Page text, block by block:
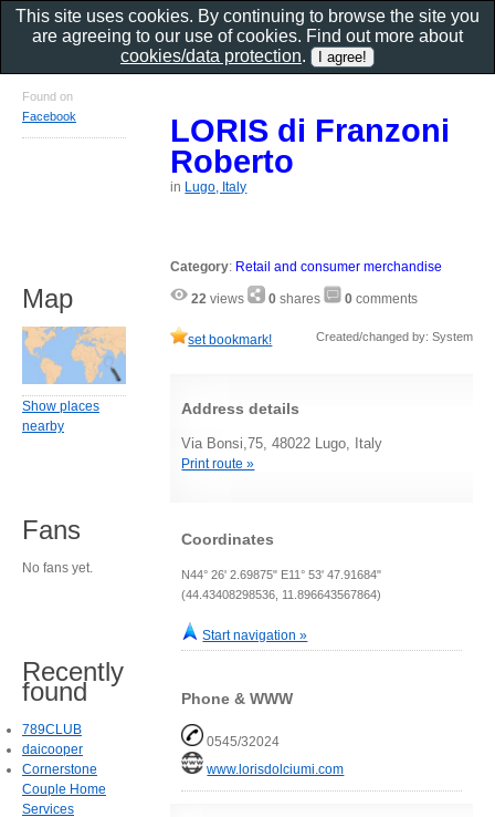
LORIS di Franzoni
Roberto
in Lugo, Italy
Category: Retail and consumer merchandise
22 views 0 shares 0 comments
set bookmark! Created/changed by: System
Address details
Via Bonsi,75, 48022 Lugo, Italy
Print route »
Coordinates
N44° 26' 2.69875" E11° 53' 47.91684"
(44.43408298536, 11.896643567864)
Start navigation »
Phone & WWW
0545/32024
www.lorisdolciumi.com
Found on
Facebook
Map
Show places
nearby
Fans
No fans yet.
Recently
found
789CLUB
daicooper
Cornerstone
Couple Home
Services
This site uses cookies. By continuing to browse the site you
are agreeing to our use of cookies. Find out more about
cookies/data protection.